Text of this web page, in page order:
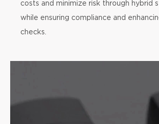
costs and minimize risk through hybrid
while ensuring compliance and
checks.